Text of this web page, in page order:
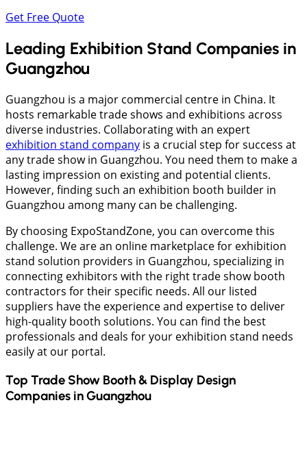
Get Free Quote
Leading Exhibition Stand Companies in
Guangzhou
Guangzhou is a major commercial centre in China. It
hosts remarkable trade shows and exhibitions across
diverse industries. Collaborating with an expert
exhibition stand company is a crucial step for success at
any trade show in Guangzhou. You need them to make a
lasting impression on existing and potential clients.
However, finding such an exhibition booth builder in
Guangzhou among many can be challenging.
By choosing ExpoStandZone, you can overcome this
challenge. We are an online marketplace for exhibition
stand solution providers in Guangzhou, specializing in
connecting exhibitors with the right trade show booth
contractors for their specific needs. All our listed
suppliers have the experience and expertise to deliver
high-quality booth solutions. You can find the best
professionals and deals for your exhibition stand needs
easily at our portal.
Top Trade Show Booth & Display Design
Companies inGuangzhou